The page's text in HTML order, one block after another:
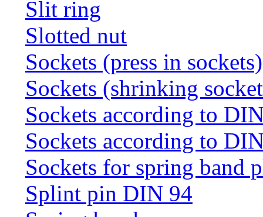
Slit ring
Slotted nut
Sockets (press in sockets)
Sockets (shrinking
Sockets according to
Sockets according to
Sockets for spring band
Splint pin DIN 94